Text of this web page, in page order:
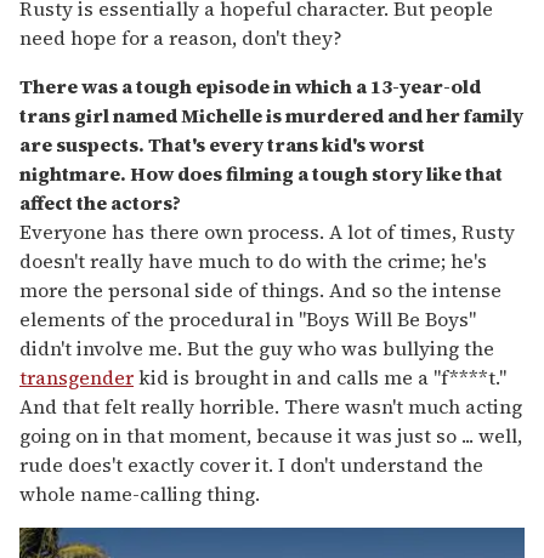
Rusty is essentially a hopeful character. But people
need hope for a reason, don't they?
There was a tough episode in which a 13-year-old
trans girl named Michelle is murdered and her family
are suspects. That's every trans kid's worst
nightmare. How does filming a tough story like that
affect the actors?
Everyone has there own process. A lot of times, Rusty
doesn't really have much to do with the crime; he's
more the personal side of things. And so the intense
elements of the procedural in "Boys Will Be Boys"
didn't involve me. But the guy who was bullying the
transgenderkid is brought in and calls me a "f****t."
And that felt really horrible. There wasn't much acting
going on in that moment, because it was just so ... well,
rude does't exactly cover it. I don't understand the
whole name-calling thing.